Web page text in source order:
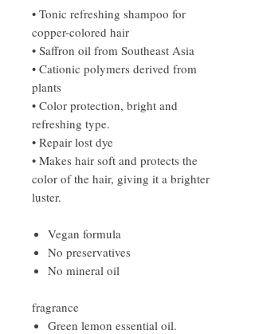
• Tonic refreshing shampoo for
copper-colored hair
• Saffron oil from Southeast Asia
• Cationic polymers derived from
plants
• Color protection, bright and
refreshing type.
• Repair lost dye
• Makes hair soft and protects the
color of the hair, giving it a brighter
luster.
Vegan formula
No preservatives
No mineral oil
fragrance
Green lemon essential oil.